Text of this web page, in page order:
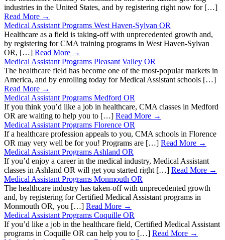
industries in the United States, and by registering right now for […]
Read More →
Medical Assistant Programs West Haven-Sylvan OR
Healthcare as a field is taking-off with unprecedented growth and,
by registering for CMA training programs in West Haven-Sylvan
OR, […] Read More →
Medical Assistant Programs Pleasant Valley OR
The healthcare field has become one of the most-popular markets in
America, and by enrolling today for Medical Assistant schools […]
Read More →
Medical Assistant Programs Medford OR
If you think you’d like a job in healthcare, CMA classes in Medford
OR are waiting to help you to […] Read More →
Medical Assistant Programs Florence OR
If a healthcare profession appeals to you, CMA schools in Florence
OR may very well be for you! Programs are […] Read More →
Medical Assistant Programs Ashland OR
If you’d enjoy a career in the medical industry, Medical Assistant
classes in Ashland OR will get you started right […] Read More →
Medical Assistant Programs Monmouth OR
The healthcare industry has taken-off with unprecedented growth
and, by registering for Certified Medical Assistant programs in
Monmouth OR, you […] Read More →
Medical Assistant Programs Coquille OR
If you’d like a job in the healthcare field, Certified Medical Assistant
programs in Coquille OR can help you to […] Read More →